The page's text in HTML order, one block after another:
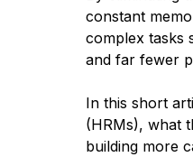
constant
complex tasks
and far fewer
In this short
(HRMs), what
building more